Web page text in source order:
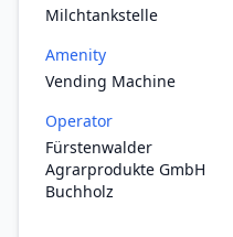
Milchtankstelle
Amenity
Vending Machine
Operator
Fürstenwalder
Agrarprodukte GmbH
Buchholz